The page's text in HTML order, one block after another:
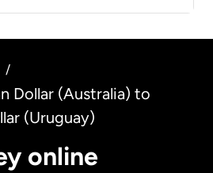
/
Dollar (Australia) to
(Uruguay)
online